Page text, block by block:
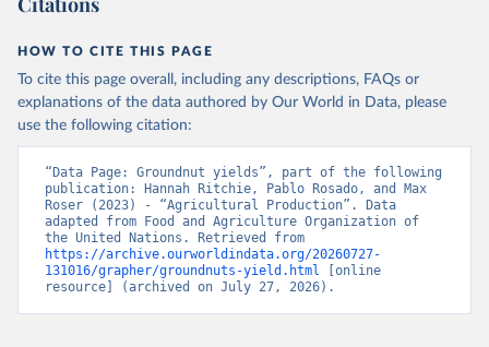
given in Reuse This Work below.
Food and Agriculture Organization of the United
Nations - Production: Crops and livestock products
(2025).
HOW TO CITE THIS PAGE
To cite this page overall, including any descriptions, FAQs or
explanations of the data authored by Our World in Data, please
use the following citation:
“Data Page: Groundnut yields”, part of the following
publication: Hannah Ritchie, Pablo Rosado, and Max
Roser (2023) - “Agricultural Production”. Data
adapted from Food and Agriculture Organization of
https://archive.ourworldindata.org/20260727-
131016/grapher/groundnuts-yield.html [online
resource] (archived on July 27, 2026).